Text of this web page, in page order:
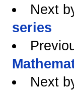
Next
series
Next